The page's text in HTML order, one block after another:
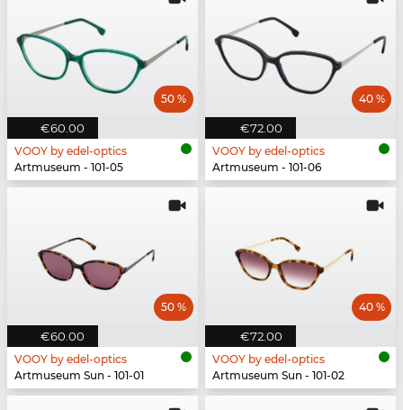
€60.00
50 %
VOOY by edel-optics
Artmuseum - 101-05
€72.00
40 %
VOOY by edel-optics
Artmuseum - 101-06
€60.00
50 %
VOOY by edel-optics
Artmuseum Sun - 101-01
€72.00
40 %
VOOY by edel-optics
Artmuseum Sun - 101-02